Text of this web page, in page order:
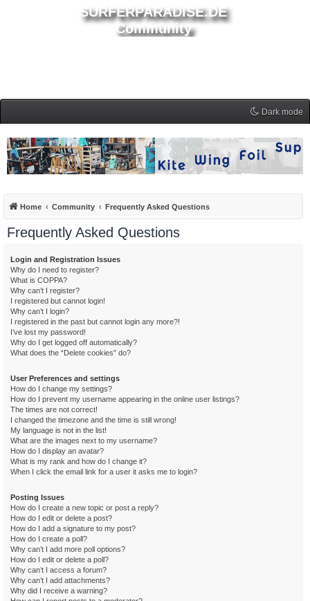
SURFERPARADISE.DE
Community
Dark mode
Home Community Frequently Asked Questions
Frequently Asked Questions
Login and Registration Issues
Why do I need to register?
What is COPPA?
Why can’t I register?
I registered but cannot login!
Why can’t I login?
I registered in the past but cannot login any more?!
I’ve lost my password!
Why do I get logged off automatically?
What does the “Delete cookies” do?
User Preferences and settings
How do I change my settings?
How do I prevent my username appearing in the online user listings?
The times are not correct!
I changed the timezone and the time is still wrong!
My language is not in the list!
What are the images next to my username?
How do I display an avatar?
What is my rank and how do I change it?
When I click the email link for a user it asks me to login?
Posting Issues
How do I create a new topic or post a reply?
How do I edit or delete a post?
How do I add a signature to my post?
How do I create a poll?
Why can’t I add more poll options?
How do I edit or delete a poll?
Why can’t I access a forum?
Why can’t I add attachments?
Why did I receive a warning?